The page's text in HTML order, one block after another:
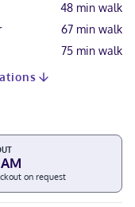
48 min walk
67 min walk
75 min walk
on request